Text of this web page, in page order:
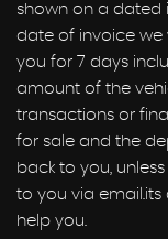
shown on a dated
date of invoice we
you for 7 days
amount of the
transactions or
for sale and the
back to you,
to you via email.its
help you.